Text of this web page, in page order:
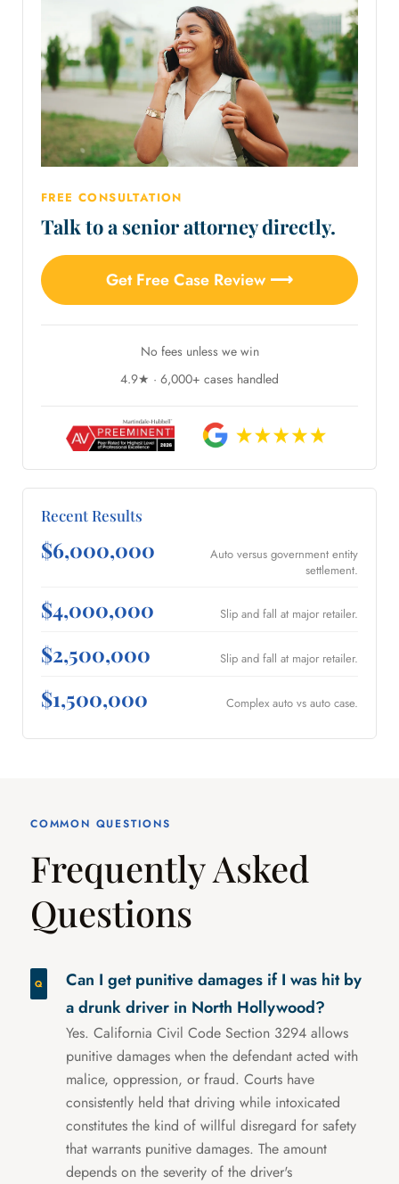
FREE CONSULTATION
Talk to a senior attorney directly.
Get Free Case Review ⟶
No fees unless we win
4.9★ · 6,000+ cases handled
Recent Results
$6,000,000
Auto versus government entity
settlement.
$4,000,000 Slip and fall at major retailer.
$2,500,000 Slip and fall at major retailer.
$1,500,000 Complex auto vs auto case.
COMMON QUESTIONS
Frequently Asked
Questions
Can I get punitive damages if I was hit by
a drunk driver in North Hollywood?
Yes. California Civil Code Section 3294 allows
punitive damages when the defendant acted with
malice, oppression, or fraud. Courts have
consistently held that driving while intoxicated
constitutes the kind of willful disregard for safety
that warrants punitive damages. The amount
depends on the severity of the driver's